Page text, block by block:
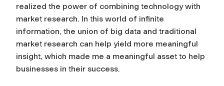
realized the power of combining technology with
market research. In this world of infinite
information, the union of big data and traditional
market research can help yield more meaningful
insight, which made me a meaningful asset to help
businesses in their success.